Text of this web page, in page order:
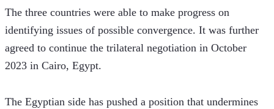
The three countries were able to make progress on
identifying issues of possible convergence. It was further
agreed to continue the trilateral negotiation in October
2023 in Cairo, Egypt.
The Egyptian side has pushed a position that undermines